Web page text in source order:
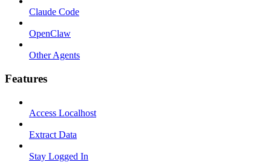
Claude Code
OpenClaw
Other Agents
Features
Access Localhost
Extract Data
Stay Logged In